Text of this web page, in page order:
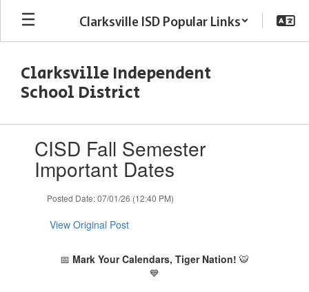
Skip
main
Clarksville ISD Popular Links
Clarksville Independent
School District
slides.CISD Fall Semester
Important Dates
Posted Date: 07/01/26 (12:40 PM)
View Original Post
📅 Mark Your Calendars, Tiger Nation! 🐯
💙